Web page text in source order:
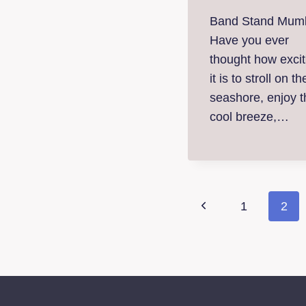
Band Stand
Have you ever
thought how
it is to stroll on
seashore, enjoy
cool breeze,…
Page
Previous1 2